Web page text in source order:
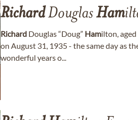
RichardDouglasHam
Richard Douglas “Doug” Hamilton,
on August 31, 1935 - the same day as
wonderful years o...